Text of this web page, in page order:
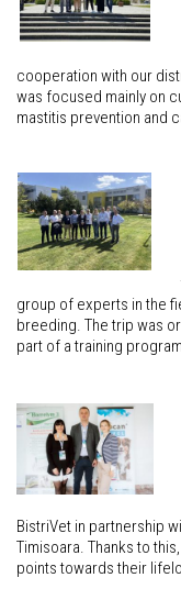
cooperation with our
was focused mainly on
mastitis prevention and
group of experts in the
breeding. The trip was
part of a training
BistriVet in partnership
Timisoara. Thanks to
points towards their